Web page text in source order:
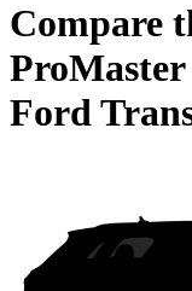
Compare
Ford